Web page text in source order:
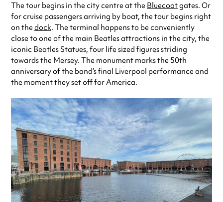
The tour begins in the city centre at the Bluecoatgates. Or
for cruise passengers arriving by boat, the tour begins right
on thedock. The terminal happens to be conveniently
close to one of the main Beatles attractions in the city, the
iconic Beatles Statues, four life sized figures striding
towards the Mersey. The monument marks the 50th
anniversary of the band’s final Liverpool performance and
the moment they set off for America.